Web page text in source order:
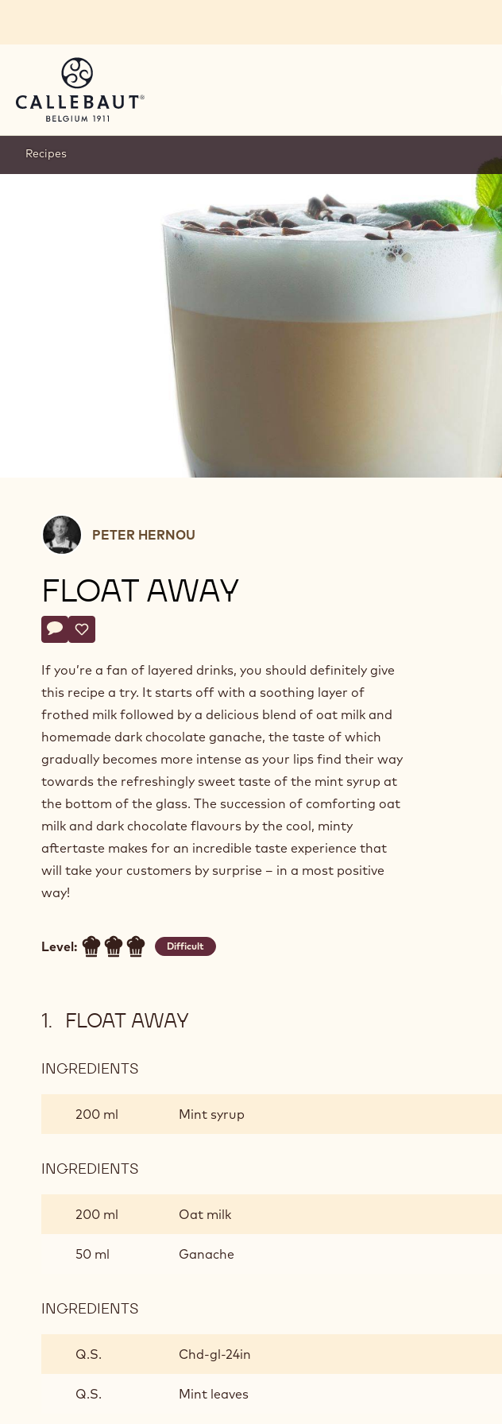
Recipes
Peter
Hernou
PETER HERNOU
FLOAT AWAY
Actions
Write a comment
- Float away
Save
- Float away
If you’re a fan of layered drinks, you should definitely give
this recipe a try. It starts off with a soothing layer of
frothed milk followed by a delicious blend of oat milk and
homemade dark chocolate ganache, the taste of which
gradually becomes more intense as your lips find their way
towards the refreshingly sweet taste of the mint syrup at
the bottom of the glass. The succession of comforting oat
milk and dark chocolate flavours by the cool, minty
aftertaste makes for an incredible taste experience that
will take your customers by surprise – in a most positive
way!
Level: Difficult
FLOAT AWAY
INGREDIENTS
200 ml Mint syrup
INGREDIENTS
200 ml Oat milk
50 ml Ganache
INGREDIENTS
Q.S. Chd-gl-24in
Q.S. Mint leaves